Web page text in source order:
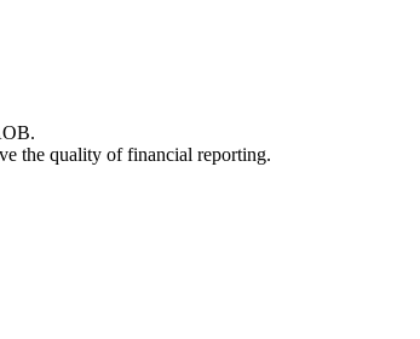
the quality of financial reporting.